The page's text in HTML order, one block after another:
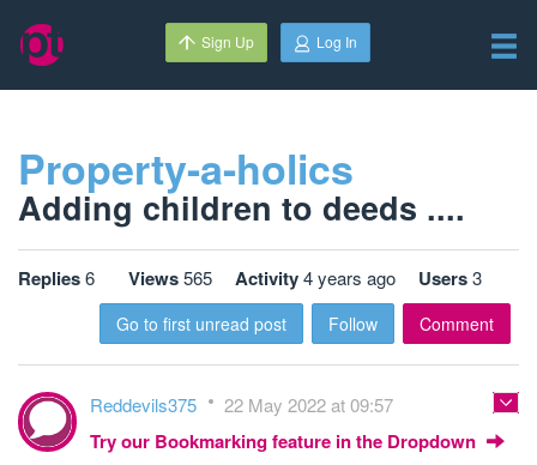
Sign Up Log In
Property-a-holics
Adding children to deeds ....
Replies6 Views565 Activity4 years ago Users3
Go to first unread post Follow Comment
Reddevils375 22 May 2022 at 09:57
Try our Bookmarking feature in the Dropdown